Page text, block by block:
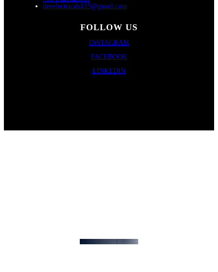
develectricals135@gmail.com
FOLLOW US
INSTAGRAM
FACEBOOK
LINKEDIN